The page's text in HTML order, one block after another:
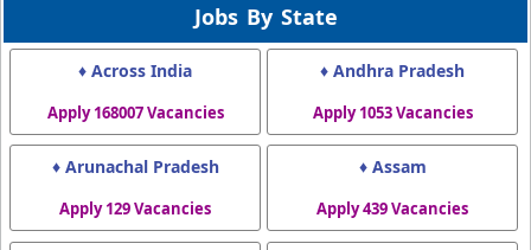
Jobs By State
♦ Across India
Apply 168007 Vacancies
♦ Andhra Pradesh
Apply 1053 Vacancies
♦ Arunachal Pradesh
Apply 129 Vacancies
♦ Assam
Apply 439 Vacancies